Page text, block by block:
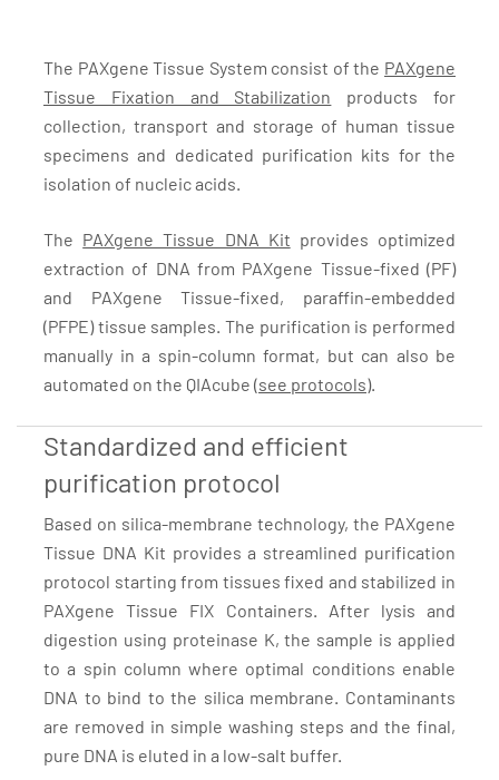
The PAXgene Tissue System consist of the PAXgene
Tissue Fixation and Stabilization products for
collection, transport and storage of human tissue
specimens and dedicated purification kits for the
isolation of nucleic acids.
The PAXgene Tissue DNA Kit provides optimized
extraction of DNA from PAXgene Tissue-fixed (PF)
and PAXgene Tissue-fixed, paraffin-embedded
(PFPE) tissue samples. The purification is performed
manually in a spin-column format, but can also be
automated on the QIAcube (see protocols).
Standardized and efficient
purification protocol
Based on silica-membrane technology, the PAXgene
Tissue DNA Kit provides a streamlined purification
protocol starting from tissues fixed and stabilized in
PAXgene Tissue FIX Containers. After lysis and
digestion using proteinase K, the sample is applied
to a spin column where optimal conditions enable
DNA to bind to the silica membrane. Contaminants
are removed in simple washing steps and the final,
pure DNA is eluted in a low-salt buffer.